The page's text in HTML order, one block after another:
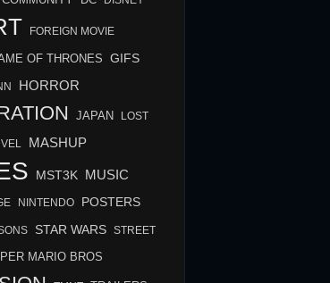
FOREIGN MOVIE
OF THRONES GIFS
HORROR
JAPAN LOST
MASHUP
MST3K MUSIC
NINTENDO POSTERS
STAR WARS STREET
MARIO BROS